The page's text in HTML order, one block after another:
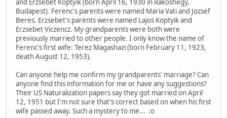
and Erzsebet Koptyik (born April 16, 1930 in Rakoshegy,
Budapest). Ferenc's parents were named Maria Vati and Jozsef
Beres. Erzsebet's parents were named Lajos Koptyik and
Erzsebet Viczencz. My grandparents were both were
previously married to other people. I only know the name of
Ferenc's first wife: Terez Magashazi (born February 11, 1923,
death August 12, 1953).
Can anyone help me confirm my grandparents' marriage? Can
anyone find this information for me or have any suggestions?
Their US Naturalization papers say they got married on April
12, 1951 but I'm not sure that's correct based on when his first
wife passed away. Such a mystery to me... :o